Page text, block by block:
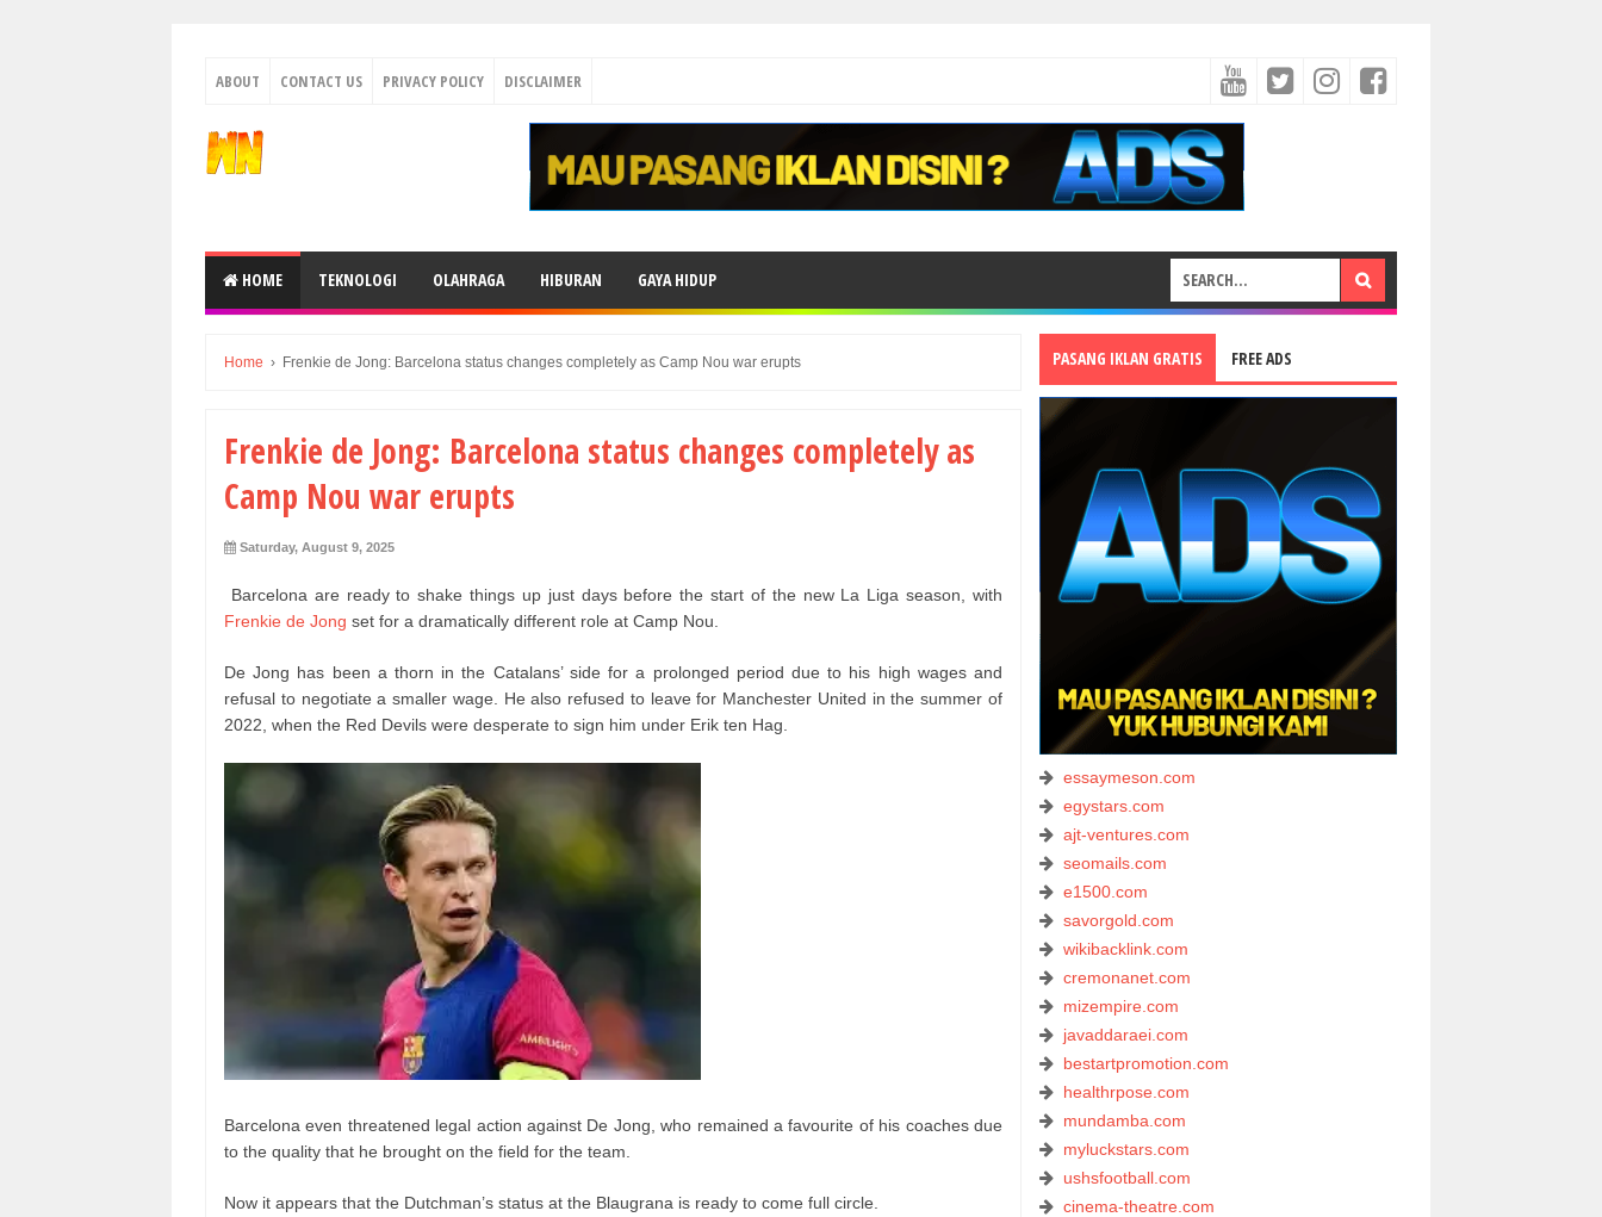
ABOUT CONTACT US PRIVACY POLICY DISCLAIMER
HOME TEKNOLOGI OLAHRAGA HIBURAN GAYA HIDUP
Home › Frenkie de Jong: Barcelona status changes completely as Camp Nou war erupts
Frenkie de Jong: Barcelona status changes completely as
Camp Nou war erupts
Saturday, August 9, 2025
Barcelona are ready to shake things up just days before the start of the new La Liga season, with
Frenkie de Jong set for a dramatically different role at Camp Nou.
De Jong has been a thorn in the Catalans’ side for a prolonged period due to his high wages and
refusal to negotiate a smaller wage. He also refused to leave for Manchester United in the summer of
2022, when the Red Devils were desperate to sign him under Erik ten Hag.
Barcelona even threatened legal action against De Jong, who remained a favourite of his coaches due
to the quality that he brought on the field for the team.
Now it appears that the Dutchman’s status at the Blaugrana is ready to come full circle.
PASANG IKLAN GRATIS FREE ADS
essaymeson.com
egystars.com
ajt-ventures.com
seomails.com
e1500.com
savorgold.com
wikibacklink.com
cremonanet.com
mizempire.com
javaddaraei.com
bestartpromotion.com
healthrpose.com
mundamba.com
myluckstars.com
ushsfootball.com
cinema-theatre.com